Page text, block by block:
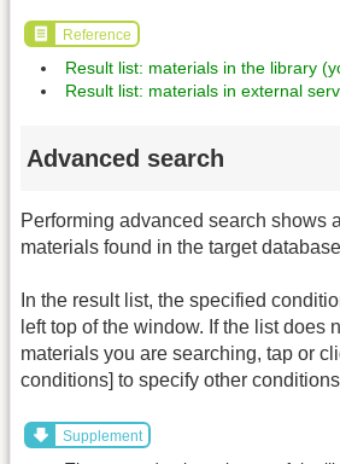
Reference
Result list: materials in the library
Result list: materials in external
Advanced search
Performing advanced search shows
materials found in the target
In the result list, the specified
left top of the window. If the list does
materials you are searching, tap or
conditions] to specify other
Supplement